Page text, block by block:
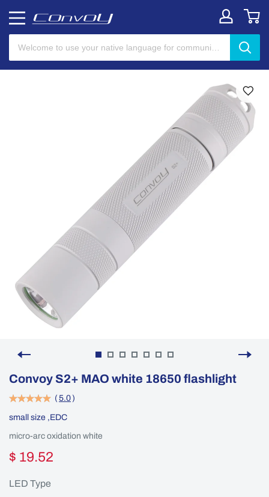
Convoy S2+ MAO white 18650 flashlight
( 5.0 )
small size ,EDC
micro-arc oxidation white
$ 19.52
LED Type